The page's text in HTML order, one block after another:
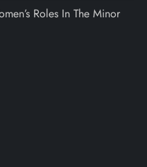
Roles In The Minor